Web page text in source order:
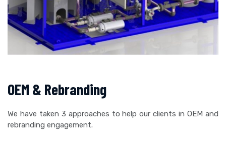
OEM & Rebranding
We have taken 3 approaches to help our clients in OEM and
rebranding engagement.